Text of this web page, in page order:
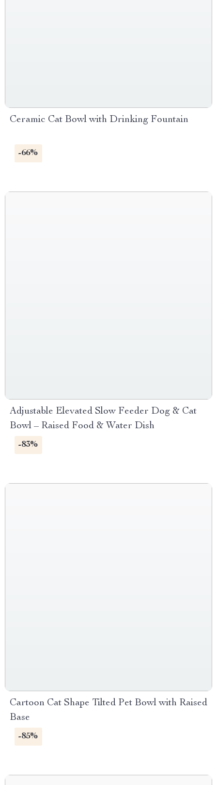
Ceramic Cat Bowl with Drinking Fountain
-66%
Adjustable Elevated Slow Feeder Dog & Cat
Bowl – Raised Food & Water Dish
-83%
Cartoon Cat Shape Tilted Pet Bowl with Raised
Base
-85%